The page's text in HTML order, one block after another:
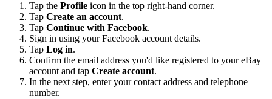
Tap the Profile icon in the top right-hand corner.
Tap Create an account.
Tap Continue with Facebook.
Sign in using your Facebook account details.
Tap Log in.
Confirm the email address you'd like registered to your eBay
account and tap Create account.
In the next step, enter your contact address and telephone
number.